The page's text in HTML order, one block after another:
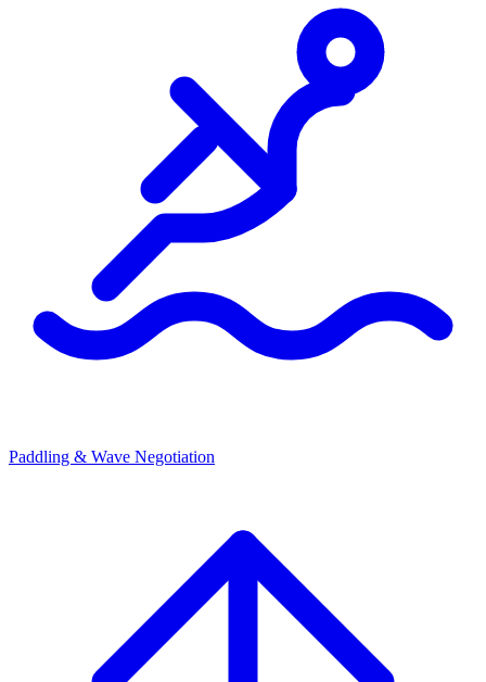
Paddling & Wave Negotiation